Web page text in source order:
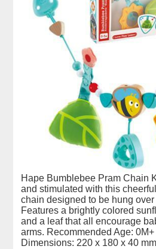
Hape Bumblebee Pram Chain
and stimulated with this
chain designed to be hung
Features a brightly colored
and a leaf that all encourage
arms. Recommended Age:
Dimensions: 220 x 180 x 40